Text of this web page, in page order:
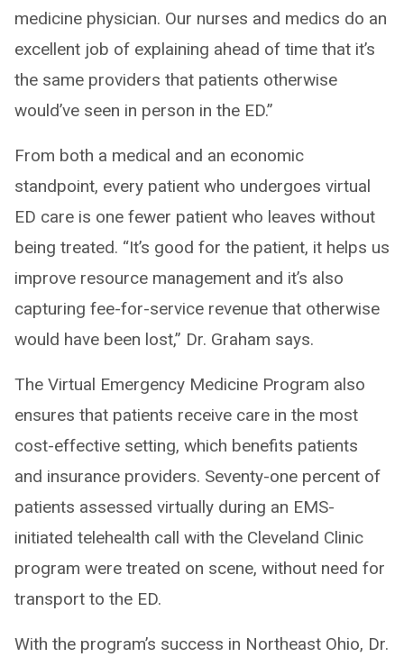
medicine physician. Our nurses and medics do an
excellent job of explaining ahead of time that it’s
the same providers that patients otherwise
would’ve seen in person in the ED.”
From both a medical and an economic
standpoint, every patient who undergoes virtual
ED care is one fewer patient who leaves without
being treated. “It’s good for the patient, it helps us
improve resource management and it’s also
capturing fee-for-service revenue that otherwise
would have been lost,” Dr. Graham says.
The Virtual Emergency Medicine Program also
ensures that patients receive care in the most
cost-effective setting, which benefits patients
and insurance providers. Seventy-one percent of
patients assessed virtually during an EMS-
initiated telehealth call with the Cleveland Clinic
program were treated on scene, without need for
transport to the ED.
With the program’s success in Northeast Ohio, Dr.